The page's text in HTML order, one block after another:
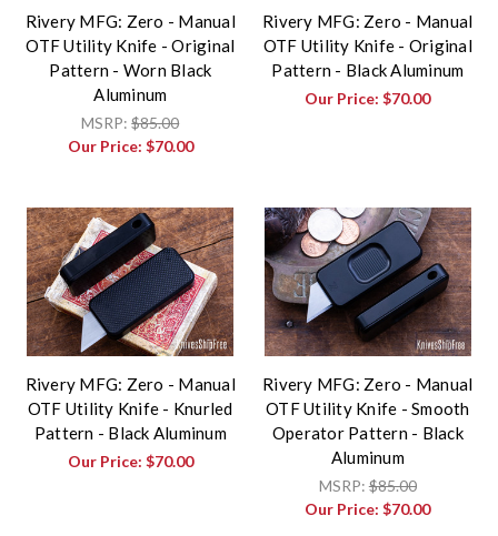
Rivery MFG: Zero - Manual
OTF Utility Knife - Original
Pattern - Worn Black
Aluminum
MSRP:$85.00
Our Price: $70.00
Rivery MFG: Zero - Manual
OTF Utility Knife - Original
Pattern - Black Aluminum
Our Price:$70.00
Rivery MFG: Zero - Manual
OTF Utility Knife - Knurled
Pattern - Black Aluminum
Our Price: $70.00
Rivery MFG: Zero - Manual
OTF Utility Knife - Smooth
Operator Pattern - Black
Aluminum
MSRP:$85.00
Our Price:$70.00